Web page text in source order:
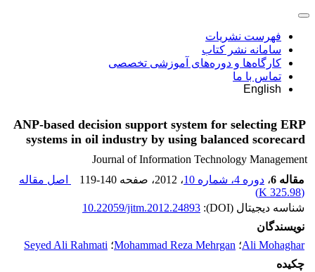
فهرست نشریات
سامانه نشر کتاب
کارگاه‌ها و دوره‌های آموزشی تخصصی
تماس با ما
English
ANP-based decision support system for selecting ERP
systems in oil industry by using balanced scorecard
Journal of Information Technology Management
مقاله 6
، دوره 4، شماره 10 ، 2012 ، صفحه 119-140
اصل مقاله
(
325.98 K
)
شناسه دیجیتال (DOI):
10.22059/jitm.2012.24893
نویسندگان
Ali Mohaghar؛ Mohammad Reza Mehrgan؛ Seyed Ali Rahmati
چکیده